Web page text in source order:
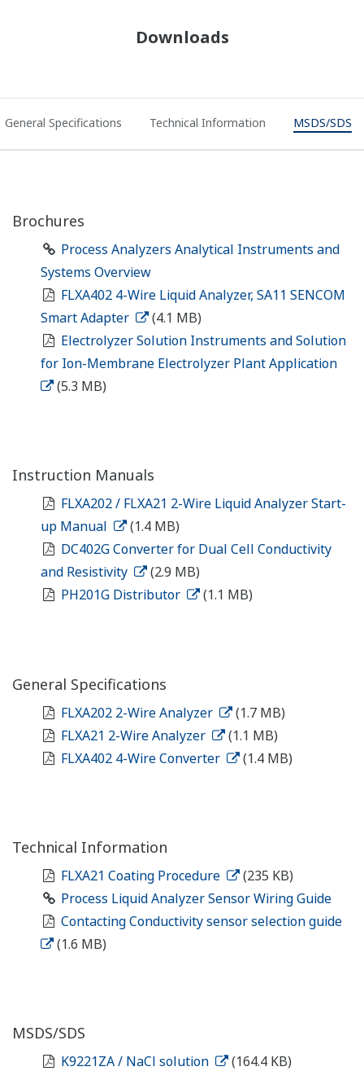
Downloads
General Specifications Technical Information MSDS/SDS
Brochures
Process Analyzers Analytical Instruments and
Systems Overview
FLXA402 4-Wire Liquid Analyzer, SA11 SENCOM
Smart Adapter
(4.1 MB)
Electrolyzer Solution Instruments and Solution
for Ion-Membrane Electrolyzer Plant Application
(5.3 MB)
Instruction Manuals
FLXA202 / FLXA21 2-Wire Liquid Analyzer Start-
up Manual
(1.4 MB)
DC402G Converter for Dual Cell Conductivity
and Resistivity
(2.9 MB)
PH201G Distributor
(1.1 MB)
General Specifications
FLXA202 2-Wire Analyzer
(1.7 MB)
FLXA21 2-Wire Analyzer
(1.1 MB)
FLXA402 4-Wire Converter
(1.4 MB)
Technical Information
FLXA21 Coating Procedure
(235 KB)
Process Liquid Analyzer Sensor Wiring Guide
Contacting Conductivity sensor selection guide
(1.6 MB)
MSDS/SDS
K9221ZA / NaCl solution (164.4 KB)